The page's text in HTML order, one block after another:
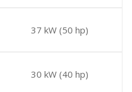
37 kW (50 hp)
30 kW (40 hp)